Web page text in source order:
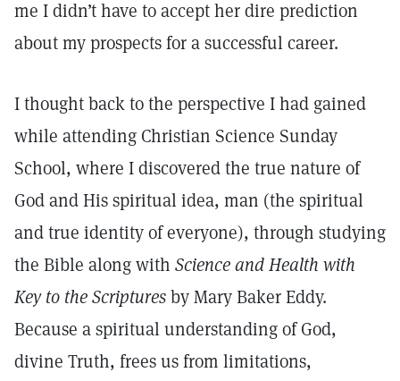
me I didn’t have to accept her dire prediction
about my prospects for a successful career.
I thought back to the perspective I had gained
while attending Christian Science Sunday
School, where I discovered the true nature of
God and His spiritual idea, man (the spiritual
and true identity of everyone), through studying
the Bible along with Science and Health with
Key to the Scripturesby Mary Baker Eddy.
Because a spiritual understanding of God,
divine Truth, frees us from limitations,